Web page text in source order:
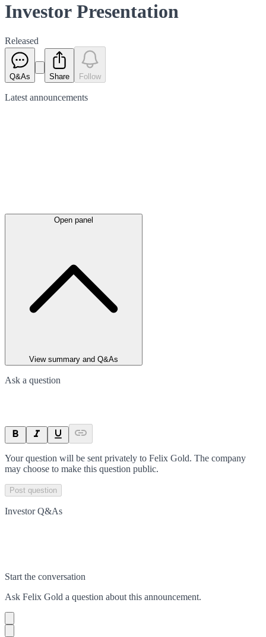
Investor Presentation
Released
Q&As Share Follow
Latest announcements
Open panel
View summary and Q&As
Ask a question
Your question will be sent privately to Felix Gold. The company
may choose to make this question public.
Post question
Investor Q&As
Start the conversation
Ask Felix Gold a question about this announcement.